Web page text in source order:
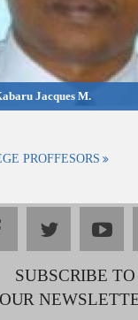
Jacques M.
PROFFESORS
facebooktwitter
SUBSCRIBE TO
OUR